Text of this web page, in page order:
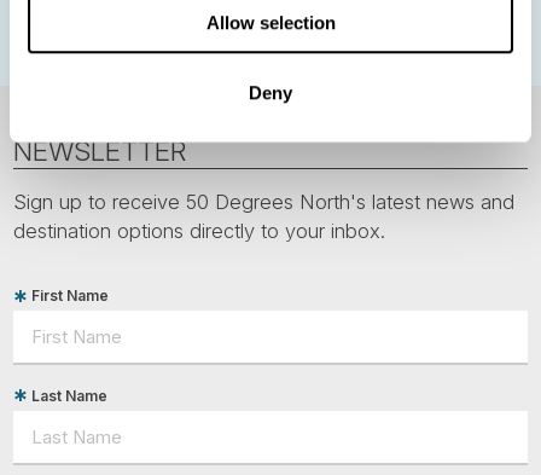
Allow selection
Deny
NEWSLETTER
Sign up to receive 50 Degrees North's latest news and
destination options directly to your inbox.
First Name
Last Name